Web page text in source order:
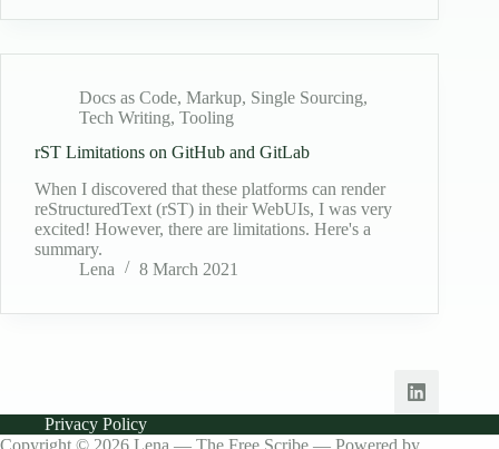
Docs as Code, Markup, Single Sourcing,
Tech Writing, Tooling
rST Limitations on GitHub and GitLab
When I discovered that these platforms can render
reStructuredText (rST) in their WebUIs, I was very
excited! However, there are limitations. Here's a
summary.
Lena
8 March 2021
Privacy Policy
Copyright © 2026 Lena — The Free Scribe — Powered by